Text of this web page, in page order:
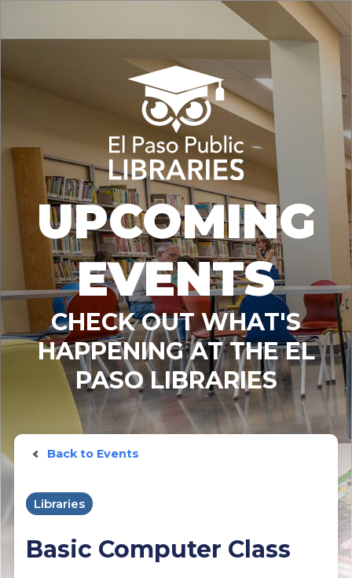
UPCOMING
EVENTS
CHECK OUT WHAT'S
HAPPENING AT THE EL
PASO LIBRARIES
Back to Events
Libraries
Basic Computer Class